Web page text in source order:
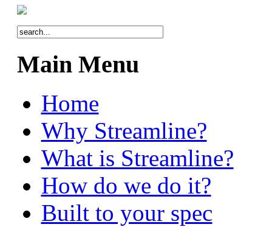
Main Menu
Home
Why Streamline?
What is Streamline?
How do we do it?
Built to your spec